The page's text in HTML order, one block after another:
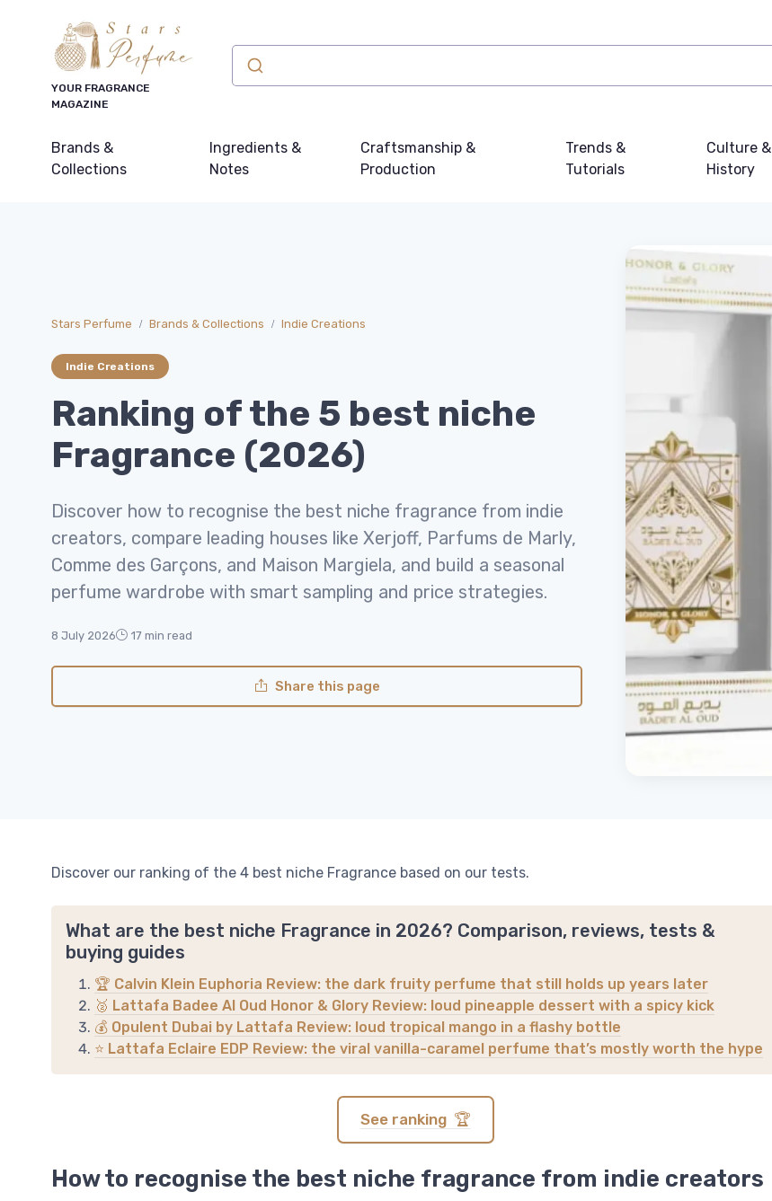
YOUR FRAGRANCE
MAGAZINE
Brands &
Collections
Ingredients &
Notes
Craftsmanship &
Production
Trends &
Tutorials
Culture &
History
Stars Perfume Brands & Collections Indie Creations
Indie Creations
Ranking of the 5 best niche
Fragrance (2026)
Discover how to recognise the best niche fragrance from indie
creators, compare leading houses like Xerjoff, Parfums de Marly,
Comme des Garçons, and Maison Margiela, and build a seasonal
perfume wardrobe with smart sampling and price strategies.
8 July 2026 17 min read
Share this page
Discover our ranking of the 4 best niche Fragrance based on our tests.
What are the best niche Fragrance in 2026? Comparison, reviews, tests &
buying guides
🏆 Calvin Klein Euphoria Review: the dark fruity perfume that still holds up years later
🥈 Lattafa Badee Al Oud Honor & Glory Review: loud pineapple dessert with a spicy kick
💰 Opulent Dubai by Lattafa Review: loud tropical mango in a flashy bottle
⭐ Lattafa Eclaire EDP Review: the viral vanilla-caramel perfume that’s mostly worth the hype
See ranking 🏆
How to recognise the best niche fragrance from indie creators